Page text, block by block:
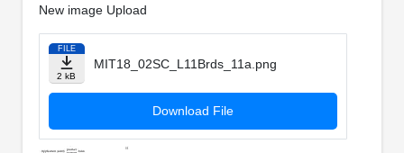
New image Upload
FILE
2 kB
MIT18_02SC_L11Brds_11a.png
Download File